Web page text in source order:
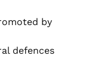
by
defences